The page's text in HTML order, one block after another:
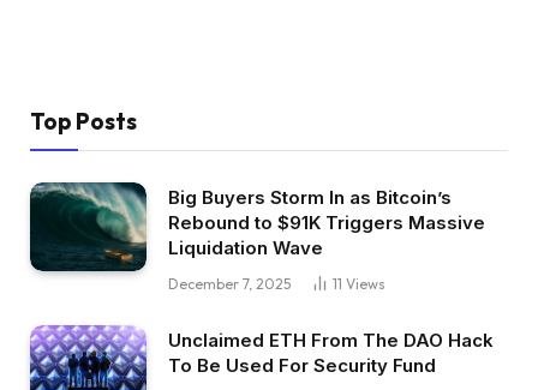
Top Posts
Big Buyers Storm In as Bitcoin’s
Rebound to $91K Triggers Massive
Liquidation Wave
December 7, 2025 11 Views
Unclaimed ETH From The DAO Hack
To Be Used For Security Fund